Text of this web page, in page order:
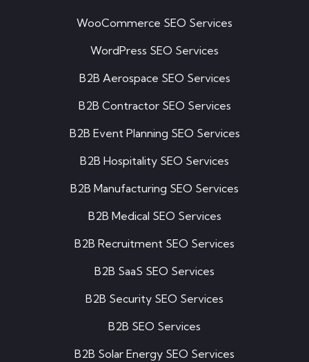
WooCommerce SEO Services
WordPress SEO Services
B2B Aerospace SEO Services
B2B Contractor SEO Services
B2B Event Planning SEO Services
B2B Hospitality SEO Services
B2B Manufacturing SEO Services
B2B Medical SEO Services
B2B Recruitment SEO Services
B2B SaaS SEO Services
B2B Security SEO Services
B2B SEO Services
B2B Solar Energy SEO Services